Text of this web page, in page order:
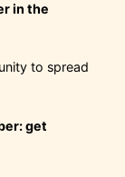
in the
to spread
get